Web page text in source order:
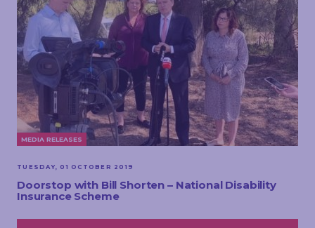
MEDIA RELEASES
TUESDAY, 01 OCTOBER 2019
Doorstop with Bill Shorten – National Disability
Insurance Scheme